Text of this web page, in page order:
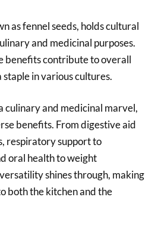
as fennel seeds, holds cultural
and medicinal purposes.
benefits contribute to overall
in various cultures.
culinary and medicinal marvel,
benefits. From digestive aid
respiratory support to
oral health to weight
shines through, making
both the kitchen and the